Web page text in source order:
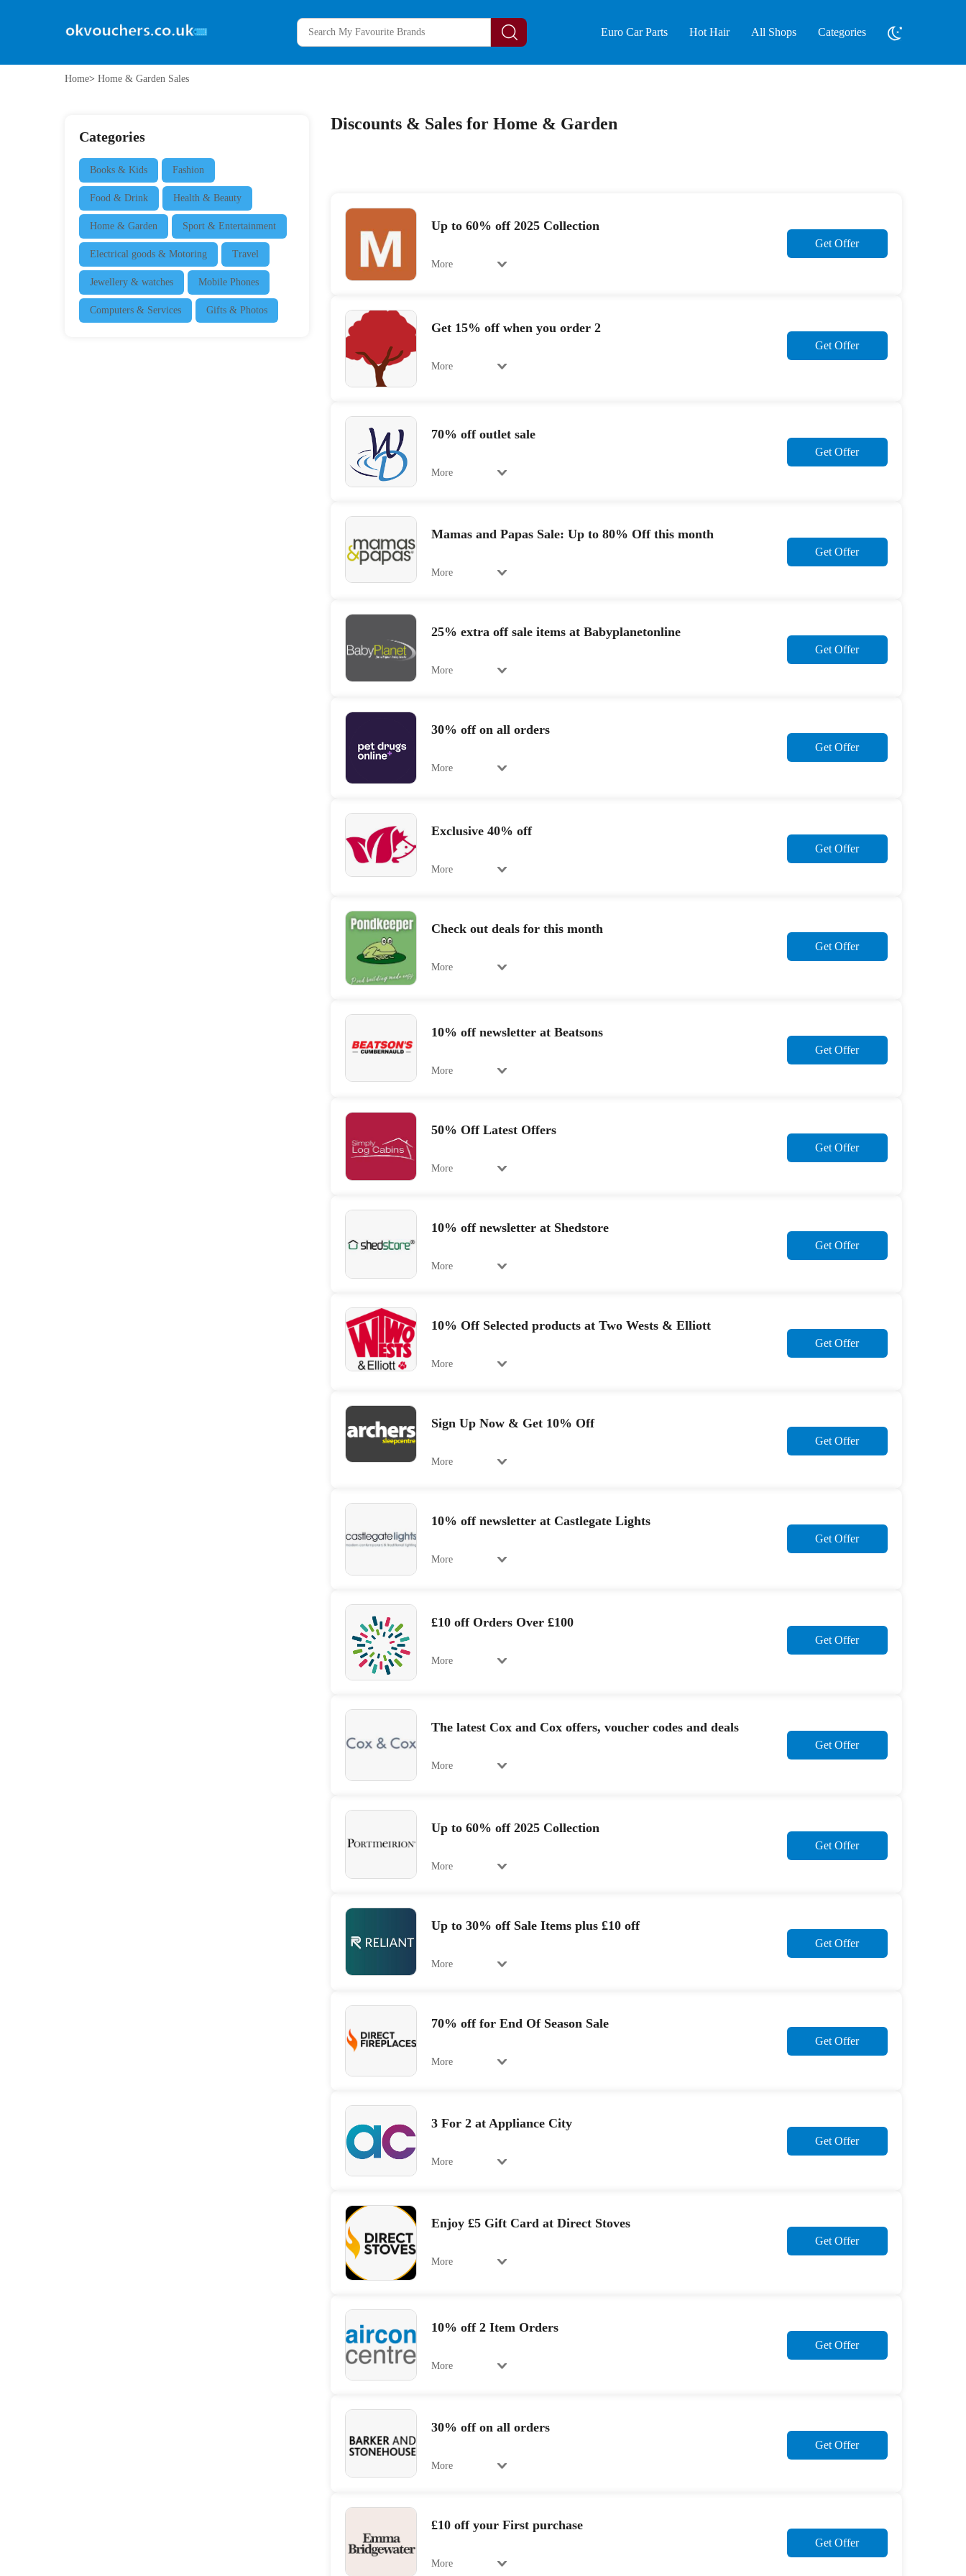
Euro Car Parts Hot Hair All Shops Categories
Home> Home & Garden Sales
Categories
Books & Kids Fashion
Food & Drink Health & Beauty
Home & Garden Sport & Entertainment
Electrical goods & Motoring Travel
Jewellery & watches Mobile Phones
Computers & Services Gifts & Photos
Discounts & Sales for Home & Garden
Up to 60% off 2025 Collection
Get Offer
More
Get 15% off when you order 2
Get Offer
More
70% off outlet sale
Get Offer
More
Mamas and Papas Sale: Up to 80% Off this month
Get Offer
More
25% extra off sale items at Babyplanetonline
Get Offer
More
30% off on all orders
Get Offer
More
Exclusive 40% off
Get Offer
More
Check out deals for this month
Get Offer
More
10% off newsletter at Beatsons
Get Offer
More
50% Off Latest Offers
Get Offer
More
10% off newsletter at Shedstore
Get Offer
More
10% Off Selected products at Two Wests & Elliott
Get Offer
More
Sign Up Now & Get 10% Off
Get Offer
More
10% off newsletter at Castlegate Lights
Get Offer
More
£10 off Orders Over £100
Get Offer
More
The latest Cox and Cox offers, voucher codes and deals
Get Offer
More
Up to 60% off 2025 Collection
Get Offer
More
Up to 30% off Sale Items plus £10 off
Get Offer
More
70% off for End Of Season Sale
Get Offer
More
3 For 2 at Appliance City
Get Offer
More
Enjoy £5 Gift Card at Direct Stoves
Get Offer
More
10% off 2 Item Orders
Get Offer
More
30% off on all orders
Get Offer
More
£10 off your First purchase
Get Offer
More